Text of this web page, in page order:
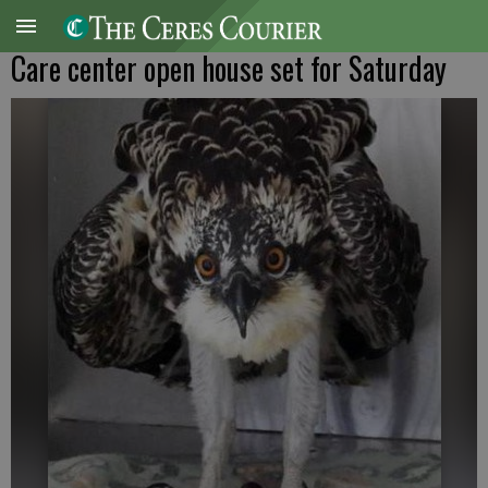
Care center open house set for Saturday